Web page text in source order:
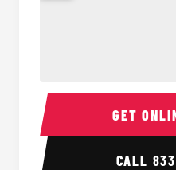
40-56 Passenger
GET
CALL